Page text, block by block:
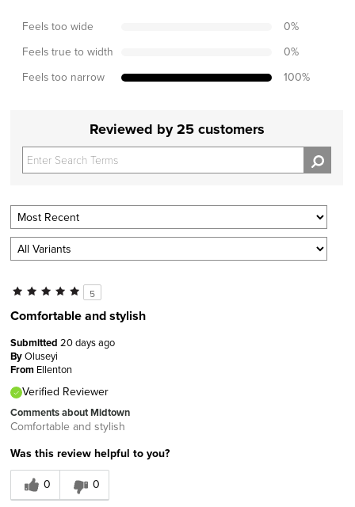
Feels too wide 0%
Feels true to width 0%
Feels too narrow 100%
Reviewed by 25 customers
5
Comfortable and stylish
Submitted 20 days ago
ByOluseyi
From Ellenton
Verified Reviewer
Comments about Midtown
Comfortable and stylish
Was this review helpful to you?
0
0